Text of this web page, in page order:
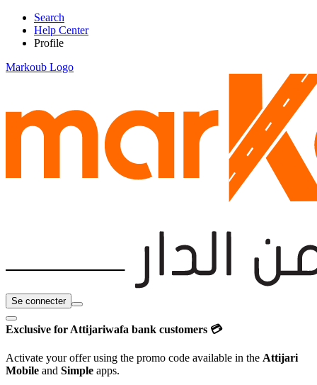
Search
Help Center
Profile
Markoub Logo
Se connecter
Exclusive for Attijariwafa bank customers 💳
Activate your offer using the promo code available in the Attijari
Mobile and Simple apps.